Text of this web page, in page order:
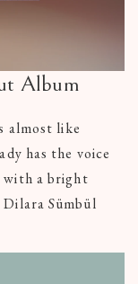
Album
almost like
has the voice
with a bright
Sümbül